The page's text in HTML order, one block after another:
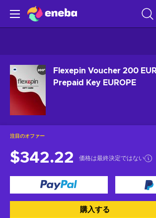
Flexepin Voucher 200
Prepaid Key EUROPE
注目のオファー
$342.22 価格は最終決定ではない
購入する